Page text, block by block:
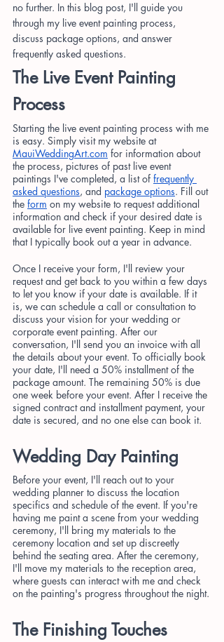
no further. In this blog post, I'll guide you
through my live event painting process,
discuss package options, and answer
frequently asked questions.
The Live Event Painting
Process
Starting the live event painting process with me
is easy. Simply visit my website at
MauiWeddingArt.com for information about
the process, pictures of past live event
paintings I've completed, a list of frequently
asked questions, and package options. Fill out
the form on my website to request additional
information and check if your desired date is
available for live event painting. Keep in mind
that I typically book out a year in advance.
Once I receive your form, I'll review your
request and get back to you within a few days
to let you know if your date is available. If it
is, we can schedule a call or consultation to
discuss your vision for your wedding or
corporate event painting. After our
conversation, I'll send you an invoice with all
the details about your event. To officially book
your date, I'll need a 50% installment of the
package amount. The remaining 50% is due
one week before your event. After I receive the
signed contract and installment payment, your
date is secured, and no one else can book it.
Wedding Day Painting
Before your event, I'll reach out to your
wedding planner to discuss the location
specifics and schedule of the event. If you're
having me paint a scene from your wedding
ceremony, I'll bring my materials to the
ceremony location and set up discreetly
behind the seating area. After the ceremony,
I'll move my materials to the reception area,
where guests can interact with me and check
on the painting's progress throughout the night.
The Finishing Touches